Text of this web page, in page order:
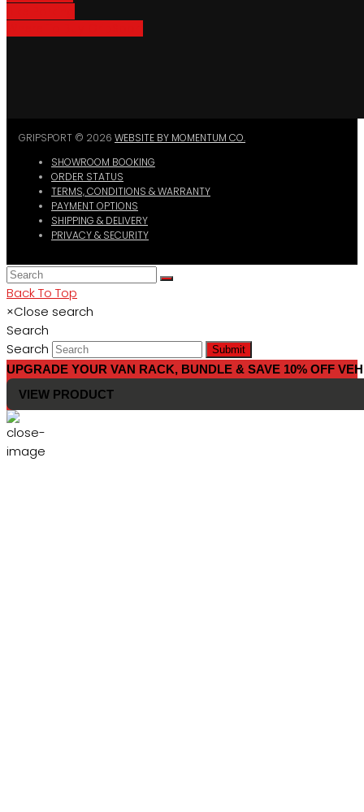
GRIPSPORT © 2026 WEBSITE BY MOMENTUM CO.
SHOWROOM BOOKING
ORDER STATUS
TERMS, CONDITIONS & WARRANTY
PAYMENT OPTIONS
SHIPPING & DELIVERY
PRIVACY & SECURITY
Back To Top
×Close search
Search
Search
Submit
UPGRADE YOUR VAN RACK, BUNDLE & SAVE 10% OFF
VIEW PRODUCT